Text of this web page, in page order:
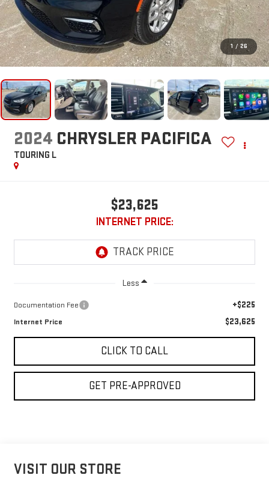
1 / 26
2024 CHRYSLER PACIFICA
TOURING L
$23,625
INTERNET PRICE:
Less
Documentation Fee +$225
Internet Price $23,625
CLICK TO CALL
GET PRE-APPROVED
VISIT OUR STORE